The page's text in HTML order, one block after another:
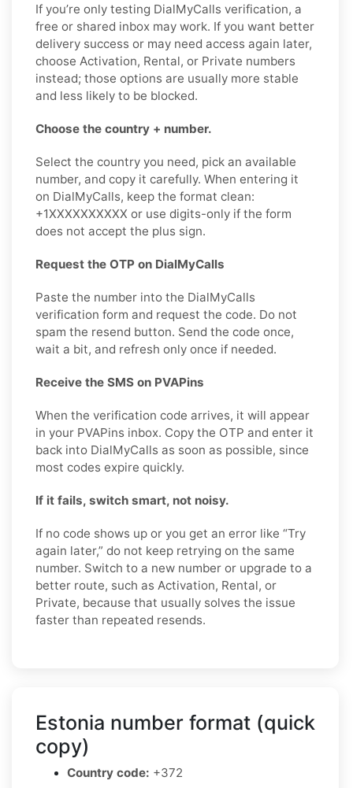
If you’re only testing DialMyCalls verification, a
free or shared inbox may work. If you want better
delivery success or may need access again later,
choose Activation, Rental, or Private numbers
instead; those options are usually more stable
and less likely to be blocked.
Choose the country + number.
Select the country you need, pick an available
number, and copy it carefully. When entering it
on DialMyCalls, keep the format clean:
+1XXXXXXXXXX or use digits-only if the form
does not accept the plus sign.
Request the OTP on DialMyCalls
Paste the number into the DialMyCalls
verification form and request the code. Do not
spam the resend button. Send the code once,
wait a bit, and refresh only once if needed.
Receive the SMS on PVAPins
When the verification code arrives, it will appear
in your PVAPins inbox. Copy the OTP and enter it
back into DialMyCalls as soon as possible, since
most codes expire quickly.
If it fails, switch smart, not noisy.
If no code shows up or you get an error like “Try
again later,” do not keep retrying on the same
number. Switch to a new number or upgrade to a
better route, such as Activation, Rental, or
Private, because that usually solves the issue
faster than repeated resends.
Estonia number format (quick
copy)
Country code: +372